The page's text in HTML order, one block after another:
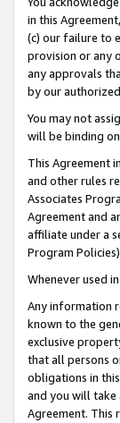
in this
(c) our failure to
provision or any
any approvals
by our
You may not
will be binding
This Agreement
and other rules
Associates
Agreement and
affiliate under a
Program
Whenever used
Any information
known to the
exclusive
that all persons
obligations in
and you will take
Agreement. This